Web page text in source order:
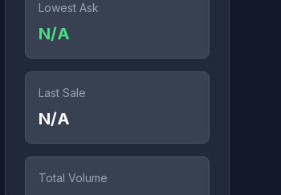
Lowest Ask
N/A
Last Sale
N/A
Total Volume